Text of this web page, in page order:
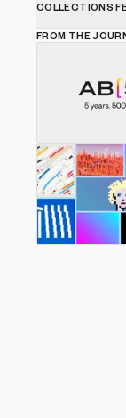
COLLECTIONS
FROM THE